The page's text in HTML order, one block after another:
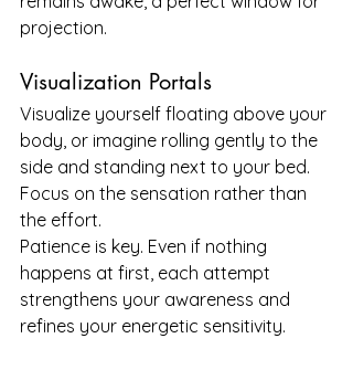
projection.
Visualization Portals
Visualize yourself floating above your
body, or imagine rolling gently to the
side and standing next to your bed.
Focus on the sensation rather than
the effort.
Patience is key. Even if nothing
happens at first, each attempt
strengthens your awareness and
refines your energetic sensitivity.